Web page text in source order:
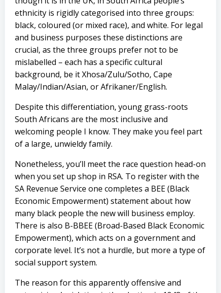
ethnicity is rigidly categorised into three groups:
black, coloured (or mixed race), and white. For legal
and business purposes these distinctions are
crucial, as the three groups prefer not to be
mislabelled – each has a specific cultural
background, be it Xhosa/Zulu/Sotho, Cape
Malay/Indian/Asian, or Afrikaner/English.
Despite this differentiation, young grass-roots
South Africans are the most inclusive and
welcoming people I know. They make you feel part
of a large, unwieldy family.
Nonetheless, you’ll meet the race question head-on
when you set up shop in RSA. To register with the
SA Revenue Service one completes a BEE (Black
Economic Empowerment) statement about how
many black people the new will business employ.
There is also B-BBEE (Broad-Based Black Economic
Empowerment), which acts on a government and
corporate level. It’s not a hurdle, but more a type of
social support system.
The reason for this apparently offensive and